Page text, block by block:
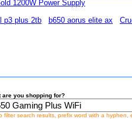
1200W Power Supply
p3 plus 2tb b650 aorus elite ax
are you shopping for?
filter search results, prefix word with a hyphen,